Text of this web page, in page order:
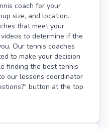
coach for your
size, and location.
that meet your
to determine if the
Our tennis coaches
to make your decision
finding the best tennis
our lessons coordinator
button at the top